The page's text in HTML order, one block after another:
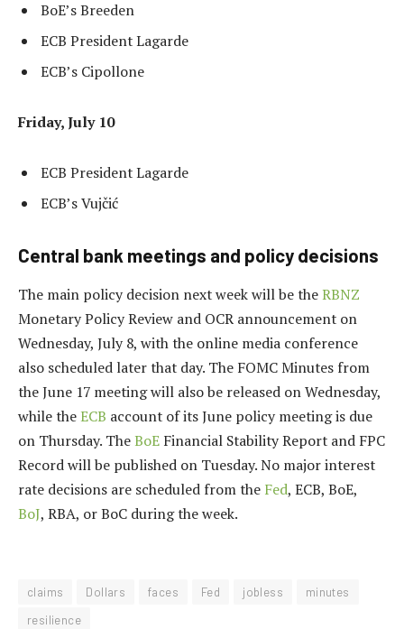
BoE’s Breeden
ECB President Lagarde
ECB’s Cipollone
Friday, July 10
ECB President Lagarde
ECB’s Vujčić
Central bank meetings and policy decisions
The main policy decision next week will be theRBNZ
Monetary Policy Review and OCR announcement on
Wednesday, July 8, with the online media conference
also scheduled later that day. The FOMC Minutes from
the June 17 meeting will also be released on Wednesday,
while theECB account of its June policy meeting is due
on Thursday. TheBoE Financial Stability Report and FPC
Record will be published on Tuesday. No major interest
rate decisions are scheduled from the Fed, ECB, BoE,
BoJ, RBA, or BoC during the week.
claims Dollars faces Fed jobless
minutes
resilience